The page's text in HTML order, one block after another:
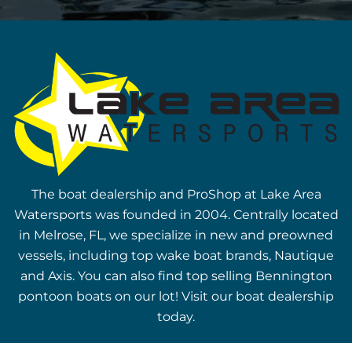
The boat dealership and ProShop at Lake Area
Watersports was founded in 2004. Centrally located
in Melrose, FL, we specialize in new and preowned
vessels, including top wake boat brands, Nautique
and Axis. You can also find top selling Bennington
pontoon boats on our lot! Visit our boat dealership
today.